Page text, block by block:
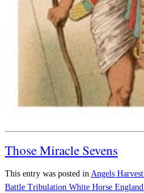
Those Miracle Sevens
This entry was posted in Angels Harvest
Battle Tribulation White Horse England